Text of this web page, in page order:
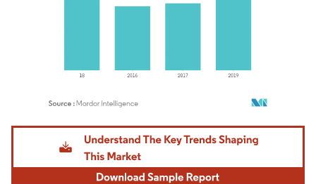
Image © Mordor Intelligence. Reuse requires attribution under CC BY 4.0.